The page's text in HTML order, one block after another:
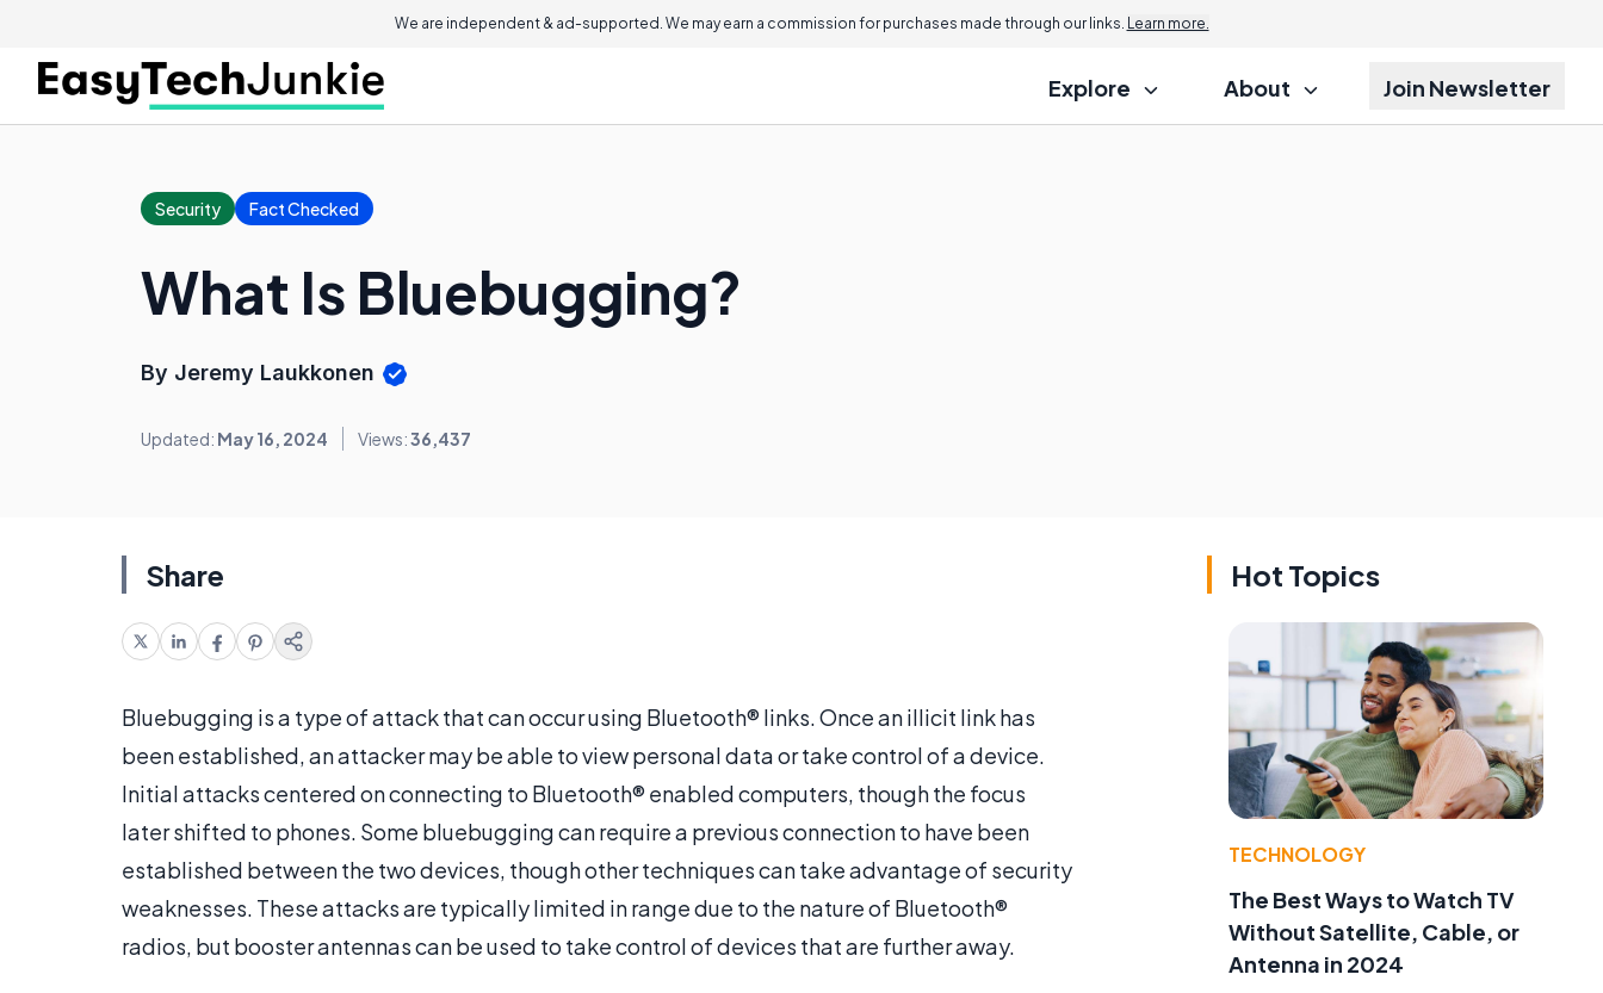
We are independent & ad-supported. We may earn a commission for purchases made through our links. Learn more.
Explore About Join Newsletter
Security Fact Checked
What Is Bluebugging?
By Jeremy Laukkonen
Updated: May 16, 2024 Views:36,437
Share
Bluebugging is a type of attack that can occur using Bluetooth® links. Once an illicit link has
been established, an attacker may be able to view personal data or take control of a device.
Initial attacks centered on connecting to Bluetooth® enabled computers, though the focus
later shifted to phones. Some bluebugging can require a previous connection to have been
established between the two devices, though other techniques can take advantage of security
weaknesses. These attacks are typically limited in range due to the nature of Bluetooth®
radios, but booster antennas can be used to take control of devices that are further away.
Hot Topics
TECHNOLOGY
The Best Ways to Watch TV
Without Satellite, Cable, or
Antenna in 2024